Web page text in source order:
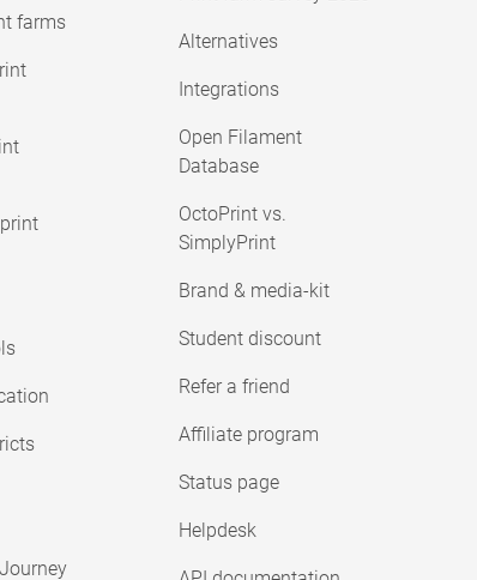
farms
Alternatives
Integrations
Open Filament
Database
OctoPrint vs.
SimplyPrint
Brand & media-kit
Student discount
Refer a friend
Affiliate program
Status page
Helpdesk